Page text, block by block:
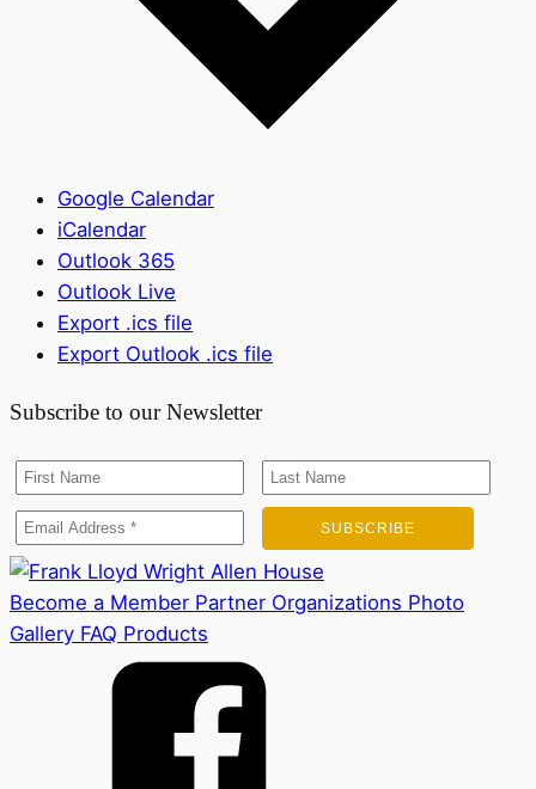
Google Calendar
iCalendar
Outlook 365
Outlook Live
Export .ics file
Export Outlook .ics file
Subscribe to our Newsletter
Become a Member Partner Organizations Photo
Gallery FAQ Products